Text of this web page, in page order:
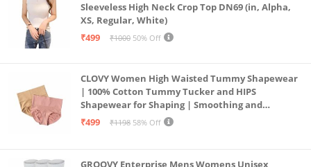
Sleeveless High Neck Crop Top DN69 (in, Alpha,
XS, Regular, White)
₹499
₹1000 50% Off
CLOVY Women High Waisted Tummy Shapewear
| 100% Cotton Tummy Tucker and HIPS
Shapewear for Shaping | Smoothing and
Comfortable All-Day Wear | (Skin_Pink | 2XL)
₹499 ₹1198 58% Off
GROOVY Enterprise Mens Womens Unisex